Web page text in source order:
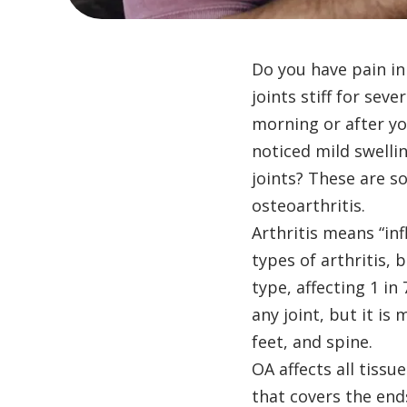
Do you have pain
joints stiff for
morning or after
noticed mild
joints? These are
osteoarthritis.
Arthritis means
types of arthritis,
type, affecting 1 in
any joint, but it is
feet, and spine.
OA affects all
that covers the